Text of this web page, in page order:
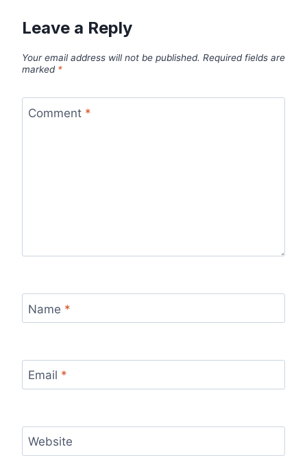
Leave a Reply
Your email address will not be published. Required fields are
marked *
Comment *
Name *
Email *
Website